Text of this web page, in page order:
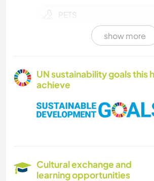
PETS
POLITICS / SOCIAL
MUSIC
PHOTOGRAPHY
show more
UN sustainability goals this
achieve
Cultural exchange and
learning opportunities